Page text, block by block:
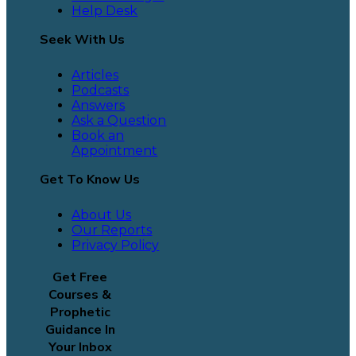
Help Desk
Seek With Us
Articles
Podcasts
Answers
Ask a Question
Book an
Appointment
Get To Know Us
About Us
Our Reports
Privacy Policy
Get Free
Courses &
Prophetic
Guidance In
Your Inbox